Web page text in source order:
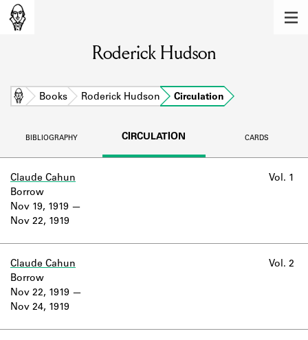
Learn about the members of the lending
library.
BOOKS
DISCOVERIES
Company Project.
Roderick Hudson
Home Books Roderick Hudson Circulation
BIBLIOGRAPHY CIRCULATION CARDS
Claude Cahun
Nov 19, 1919
Nov 22, 1919
Borrow
Vol. 1
Claude Cahun
Nov 22, 1919
Nov 24, 1919
Borrow
Vol. 2